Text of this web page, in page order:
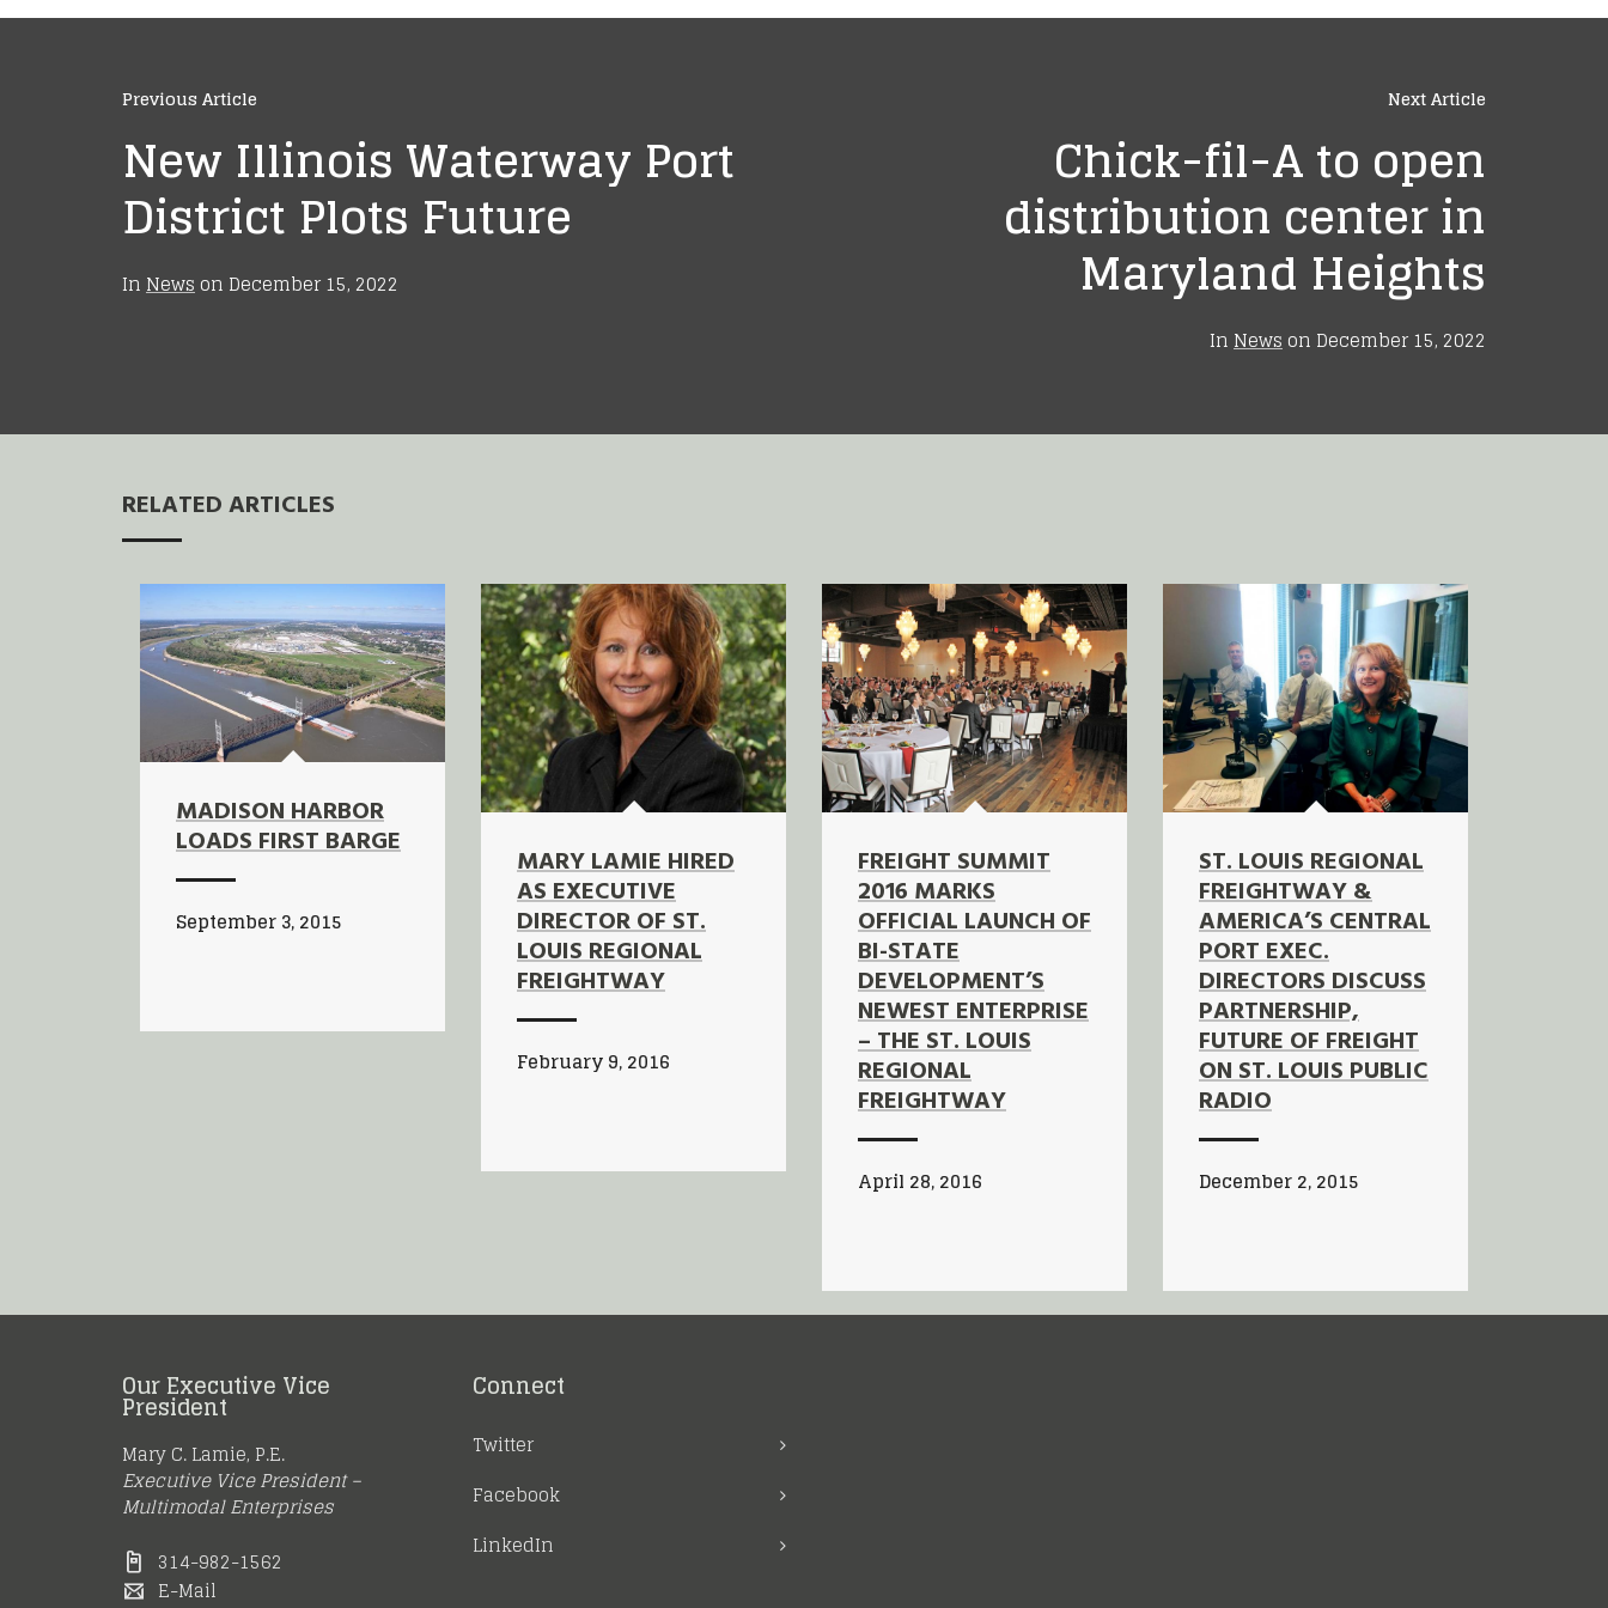
Next Article
Chick-fil-A to open
distribution center in
Maryland Heights
InNewson December 15, 2022
Previous Article
New Illinois Waterway Port
District Plots Future
InNewson December 15, 2022
RELATED ARTICLES
MADISON HARBOR
LOADS FIRST BARGE
September 3, 2015
MARY LAMIE HIRED
AS EXECUTIVE
DIRECTOR OF ST.
LOUIS REGIONAL
FREIGHTWAY
February 9, 2016
FREIGHT SUMMIT
2016 MARKS
OFFICIAL LAUNCH OF
BI-STATE
DEVELOPMENT’S
NEWEST ENTERPRISE
– THE ST. LOUIS
REGIONAL
FREIGHTWAY
April 28, 2016
ST. LOUIS REGIONAL
FREIGHTWAY &
AMERICA’S CENTRAL
PORT EXEC.
DIRECTORS DISCUSS
PARTNERSHIP,
FUTURE OF FREIGHT
ON ST. LOUIS PUBLIC
RADIO
December 2, 2015
Our Executive Vice
President
Mary C. Lamie, P.E.
Executive Vice President –
Multimodal Enterprises
314-982-1562
E-Mail
Connect
Twitter
Facebook
LinkedIn